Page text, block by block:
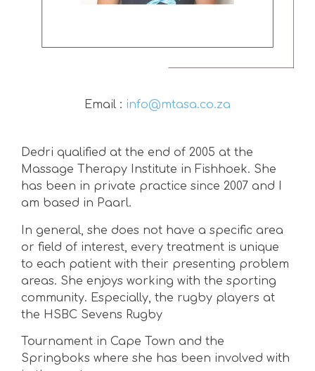
Email : info@mtasa.co.za
Dedri qualified at the end of 2005 at the
Massage Therapy Institute in Fishhoek. She
has been in private practice since 2007 and I
am based in Paarl.
In general, she does not have a specific area
or field of interest, every treatment is unique
to each patient with their presenting problem
areas. She enjoys working with the sporting
community. Especially, the rugby players at
the HSBC Sevens Rugby
Tournament in Cape Town and the
Springboks where she has been involved with